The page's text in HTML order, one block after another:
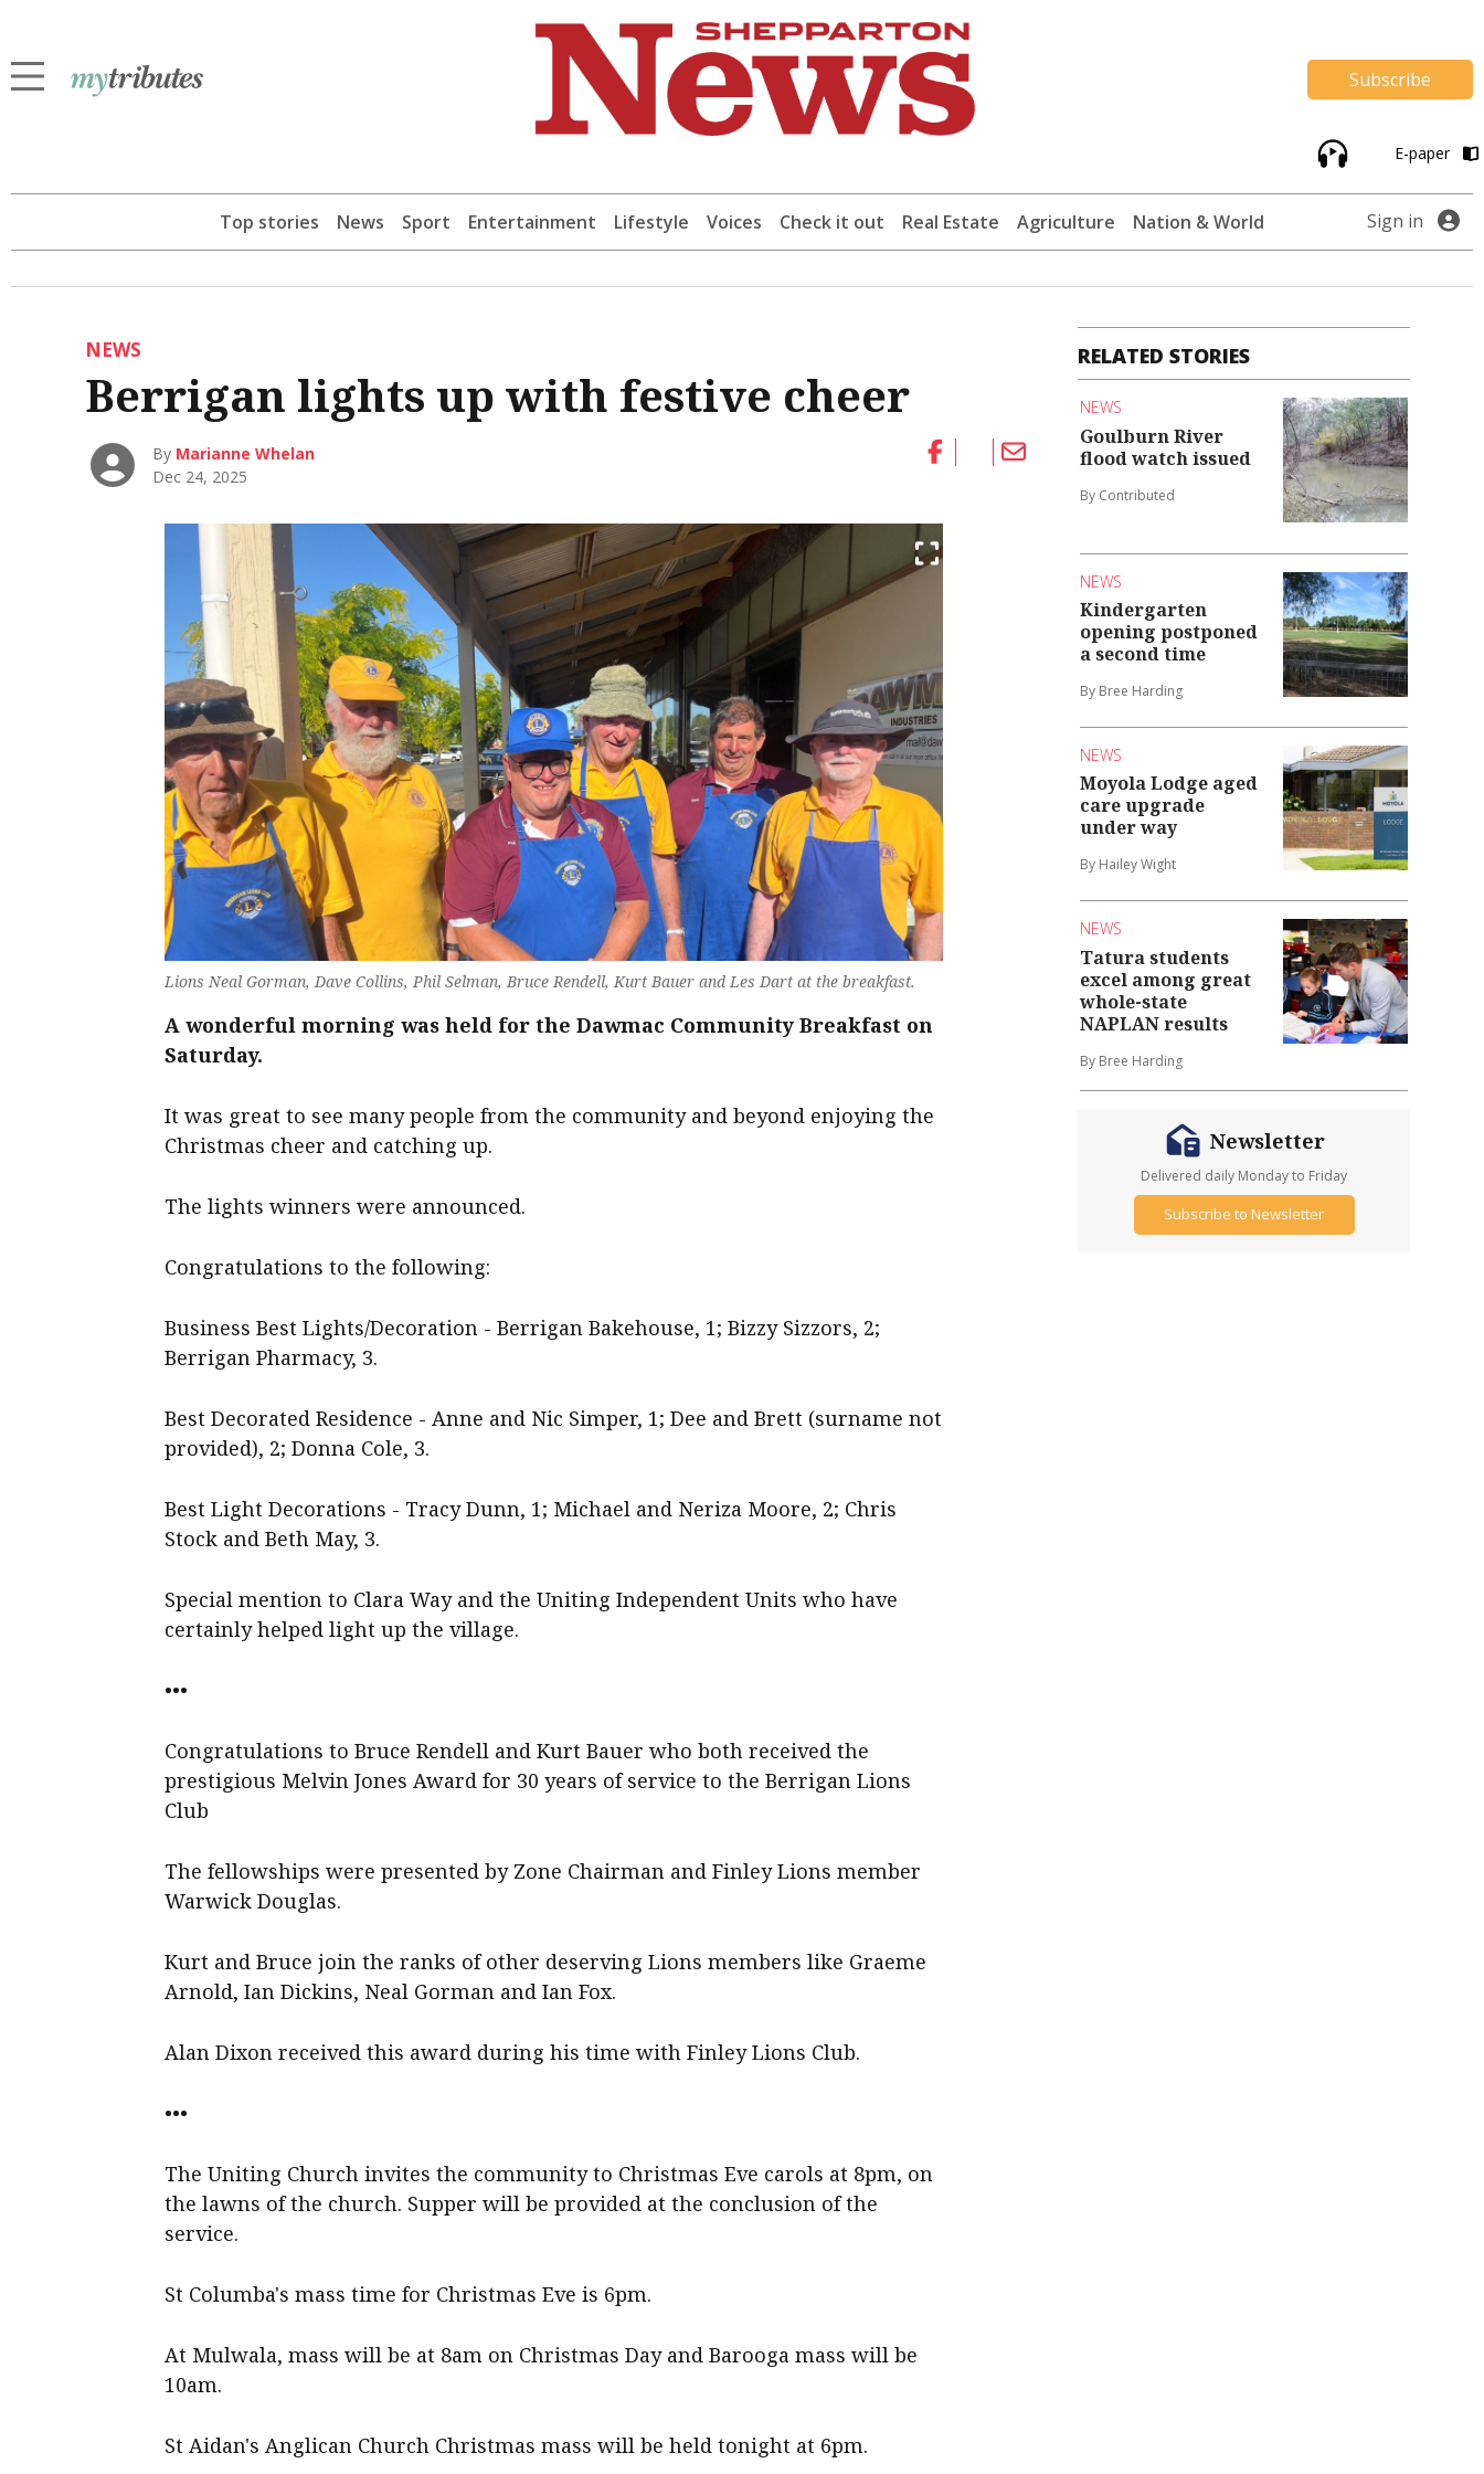
Subscribe
E-paper
Top stories News Sport Entertainment Lifestyle Voices Check it out Real Estate Agriculture Nation & World Sign in
NEWS
Berrigan lights up with festive cheer
By Marianne Whelan
Dec 24, 2025
Lions Neal Gorman, Dave Collins, Phil Selman, Bruce Rendell, Kurt Bauer and Les Dart at the breakfast.
A wonderful morning was held for the Dawmac Community Breakfast on
Saturday.
It was great to see many people from the community and beyond enjoying the
Christmas cheer and catching up.
The lights winners were announced.
Congratulations to the following:
Business Best Lights/Decoration - Berrigan Bakehouse, 1; Bizzy Sizzors, 2;
Berrigan Pharmacy, 3.
Best Decorated Residence - Anne and Nic Simper, 1; Dee and Brett (surname not
provided), 2; Donna Cole, 3.
Best Light Decorations - Tracy Dunn, 1; Michael and Neriza Moore, 2; Chris
Stock and Beth May, 3.
Special mention to Clara Way and the Uniting Independent Units who have
certainly helped light up the village.
•••
Congratulations to Bruce Rendell and Kurt Bauer who both received the
prestigious Melvin Jones Award for 30 years of service to the Berrigan Lions
Club
The fellowships were presented by Zone Chairman and Finley Lions member
Warwick Douglas.
Kurt and Bruce join the ranks of other deserving Lions members like Graeme
Arnold, Ian Dickins, Neal Gorman and Ian Fox.
Alan Dixon received this award during his time with Finley Lions Club.
•••
The Uniting Church invites the community to Christmas Eve carols at 8pm, on
the lawns of the church. Supper will be provided at the conclusion of the
service.
St Columba's mass time for Christmas Eve is 6pm.
At Mulwala, mass will be at 8am on Christmas Day and Barooga mass will be
10am.
St Aidan's Anglican Church Christmas mass will be held tonight at 6pm.
RELATED STORIES
NEWS
Goulburn River
flood watch issued
By Contributed
NEWS
Kindergarten
opening postponed
a second time
By Bree Harding
NEWS
Moyola Lodge aged
care upgrade
under way
By Hailey Wight
NEWS
Tatura students
excel among great
whole-state
NAPLAN results
By Bree Harding
Newsletter
Delivered daily Monday to Friday
Subscribe to Newsletter